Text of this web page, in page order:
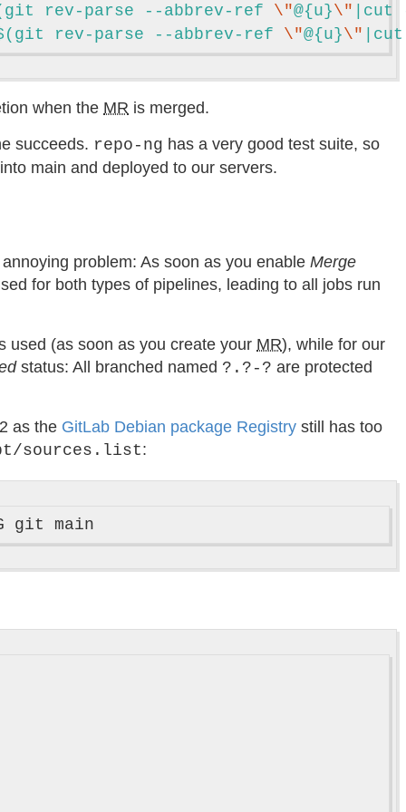
rev-parse --abbrev-ref \"@{u}\"
rev-parse --abbrev-ref \"@{u}\"
when the MR is merged.
succeeds. repo-ng has a very good test suite, so
main and deployed to our servers.
problem: As soon as you enable Merge
for both types of pipelines, leading to all jobs run
used (as soon as you create your MR), while for our
status: All branched named ?.?-? are protected
as the GitLab Debian package Registry still has too
sources.list: